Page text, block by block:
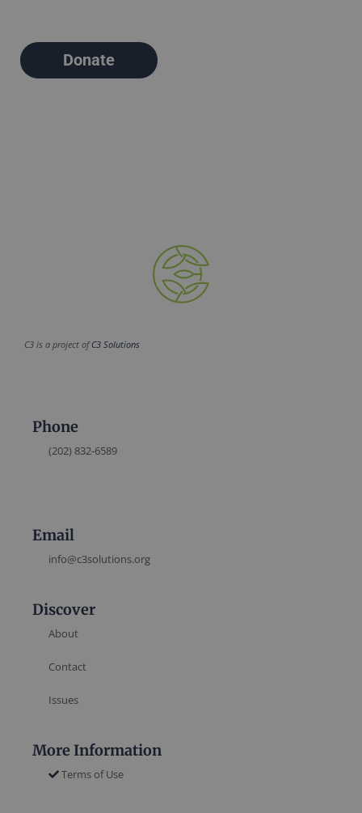
Donate
C3 is a project ofC3 Solutions
Phone
(202) 832-6589
Email
info@c3solutions.org
Discover
About
Contact
Issues
More Information
Terms of Use